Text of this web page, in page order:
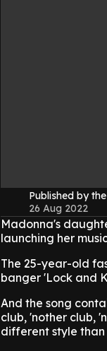
Published by
26 Aug 2022
Madonna's
launching her
The 25-year-old
banger 'Lock and
And the song
club, 'nother club,
different style than